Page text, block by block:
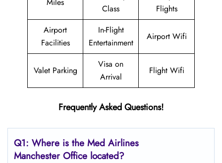
Class
Flights
Airport
Facilities
In-Flight
Entertainment
Airport Wifi
Valet Parking
Visa on
Arrival
Flight Wifi
Frequently Asked Questions!
Q1: Where is the Med Airlines
Manchester Office located?